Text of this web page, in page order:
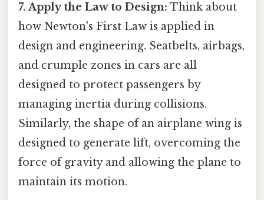
7. Apply the Law to Design: Think about
how Newton's First Law is applied in
design and engineering. Seatbelts, airbags,
and crumple zones in cars are all
designed to protect passengers by
managing inertia during collisions.
Similarly, the shape of an airplane wing is
designed to generate lift, overcoming the
force of gravity and allowing the plane to
maintain its motion.